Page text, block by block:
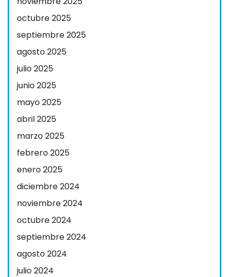
octubre 2025
septiembre 2025
agosto 2025
julio 2025
junio 2025
mayo 2025
abril 2025
marzo 2025
febrero 2025
enero 2025
diciembre 2024
noviembre 2024
octubre 2024
septiembre 2024
agosto 2024
julio 2024